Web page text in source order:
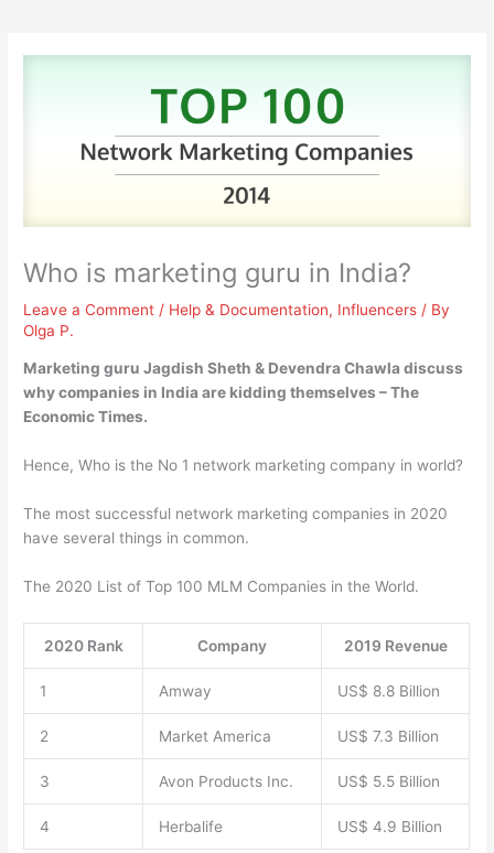
Who is marketing guru in India?
Leave a Comment / Help & Documentation, Influencers / By
Olga P.
Marketing guruJagdish Sheth & Devendra Chawla discuss
why companies in India are kidding themselves – The
Economic Times.
Hence, Who is the No 1 network marketing company in world?
The most successful network marketing companies in 2020
have several things in common.
The 2020 List of Top 100 MLM Companies in the World.
2020 Rank Company 2019 Revenue
1 Amway US$ 8.8 Billion
2 Market America US$ 7.3 Billion
3 Avon Products Inc. US$ 5.5 Billion
4 Herbalife US$ 4.9 Billion